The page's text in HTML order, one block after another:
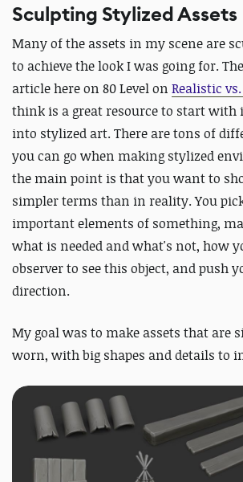
Sculpting Stylized Assets
Many of the assets in my scene are
to achieve the look I was going for.
article here on 80 Level on Realistic
think is a great resource to start with
into stylized art. There are tons of
you can go when making stylized
the main point is that you want to
simpler terms than in reality. You
important elements of something,
what is needed and what's not, how
observer to see this object, and push
direction.
My goal was to make assets that are
worn, with big shapes and details to